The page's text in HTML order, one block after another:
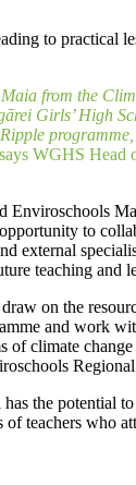
to practical
from the
Girls’ High
programme,
says WGHS Head
Enviroschools
to
external
teaching and
on the
and work
of climate
the potential
of teachers who